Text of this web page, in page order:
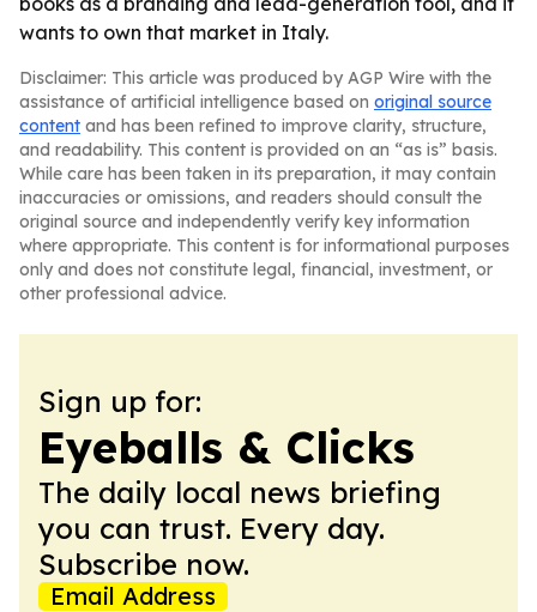
wants to own that market in Italy.
Disclaimer: This article was produced by AGP Wire with the
assistance of artificial intelligence based on original source
content and has been refined to improve clarity, structure,
and readability. This content is provided on an “as is” basis.
While care has been taken in its preparation, it may contain
inaccuracies or omissions, and readers should consult the
original source and independently verify key information
where appropriate. This content is for informational purposes
only and does not constitute legal, financial, investment, or
other professional advice.
Sign up for:
Eyeballs & Clicks
The daily local news briefing
you can trust. Every day.
Subscribe now.
Email Address